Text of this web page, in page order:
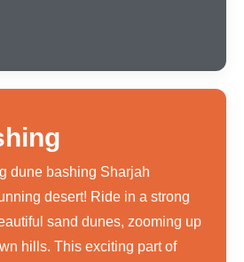
dune bashing Sharjah
desert! Ride in a strong
sand dunes, zooming up
hills. This exciting part of